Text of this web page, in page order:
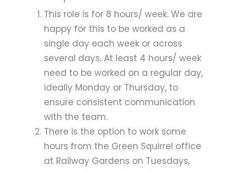
This role is for 8 hours/ week. We are
happy for this to be worked as a
single day each week or across
several days. At least 4 hours/ week
need to be worked on a regular day,
ideally Monday or Thursday, to
ensure consistent communication
with the team.
There is the option to work some
hours from the Green Squirrel office
at Railway Gardens on Tuesdays,